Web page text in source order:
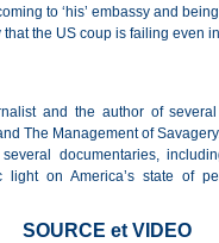
to ‘his’ embassy and
the US coup is failing even
and the author of
The Management of
documentaries,
on America’s state of
SOURCE et VIDEO